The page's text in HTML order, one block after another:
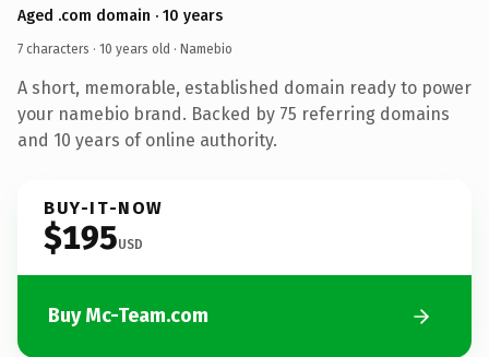
Aged .com domain · 10 years
7 characters · 10 years old · Namebio
A short, memorable, established domain ready to power
your namebio brand. Backed by 75 referring domains
and 10 years of online authority.
BUY-IT-NOW
$195USD
Buy Mc-Team.com